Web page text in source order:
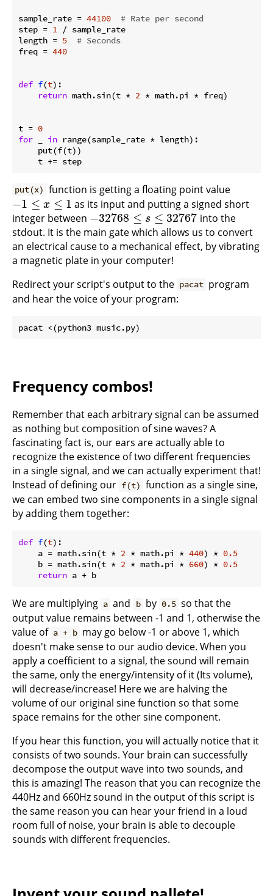
sample_rate = 44100
# Rate per second
step = 1
/ sample_rate
length = 5
# Seconds
freq = 440
def f(t):
return math.sin(t * 2 * math.pi * freq)
t = 0
for
in range(sample_rate * length):
    put(f(t))
put(x) function is getting a floating point value
−1 ≤ x ≤ 1
−1≤ x≤1
as its input and putting a signed short
integer between −32768 ≤ s ≤ 32767
−32768≤s ≤32767
into the
stdout. It is the main gate which allows us to convert
an electrical cause to a mechanical effect, by vibrating
a magnetic plate in your computer!
Redirect your script's output to the pacat program
and hear the voice of your program:
Frequency combos!
Remember that each arbitrary signal can be assumed
as nothing but composition of sine waves? A
fascinating fact is, our ears are actually able to
recognize the existence of two different frequencies
in a single signal, and we can actually experiment that!
Instead of defining our f(t) function as a single sine,
we can embed two sine components in a single signal
by adding them together:
def f(t):
    a = math.sin(t *
2 * math.pi * 440) * 0.5
    b = math.sin(t *
2 * math.pi * 660) * 0.5
return
We are multiplying a and b by 0.5 so that the
output value remains between -1 and 1, otherwise the
value of a + b may go below -1 or above 1, which
doesn't make sense to our audio device. When you
apply a coefficient to a signal, the sound will remain
the same, only the energy/intensity of it (Its volume),
will decrease/increase! Here we are halving the
volume of our original sine function so that some
space remains for the other sine component.
If you hear this function, you will actually notice that it
consists of two sounds. Your brain can successfully
decompose the output wave into two sounds, and
this is amazing! The reason that you can recognize the
440Hz and 660Hz sound in the output of this script is
the same reason you can hear your friend in a loud
room full of noise, your brain is able to decouple
sounds with different frequencies.